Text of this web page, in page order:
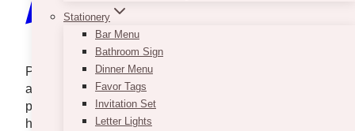
Stationery
Bar Menu
Bathroom Sign
Dinner Menu
Favor Tags
Invitation Set
Letter Lights
Planning to host employee engagement activities or
a corporate dinner? These amazing corporate event
planners in Toronto got you. Most are experienced in
hosting small-scale to huge events and can sure